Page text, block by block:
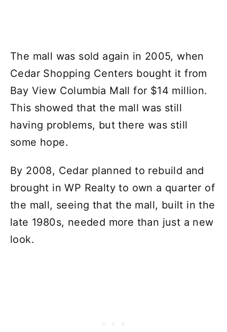
The mall was sold again in 2005, when
Cedar Shopping Centers bought it from
Bay View Columbia Mall for $14 million.
This showed that the mall was still
having problems, but there was still
some hope.
By 2008, Cedar planned to rebuild and
brought in WP Realty to own a quarter of
the mall, seeing that the mall, built in the
late 1980s, needed more than just a new
look.